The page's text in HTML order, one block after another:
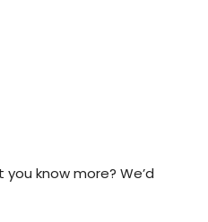
know more? We’d